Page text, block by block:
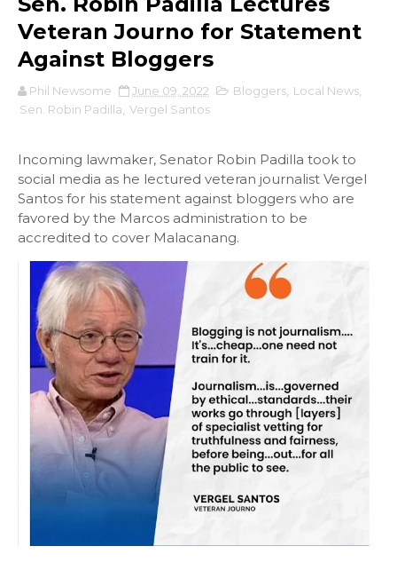
Veteran Journo for Statement
Against Bloggers
Phil Newsome June 09, 2022 Bloggers Local News
Sen. Robin Padilla Vergel Santos
Incoming lawmaker, Senator Robin Padilla took to
social media as he lectured veteran journalist Vergel
Santos for his statement against bloggers who are
favored by the Marcos administration to be
accredited to cover Malacanang.